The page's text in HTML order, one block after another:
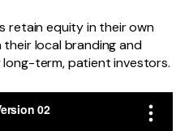
retain equity in their own
local branding and
long-term, patient investors.